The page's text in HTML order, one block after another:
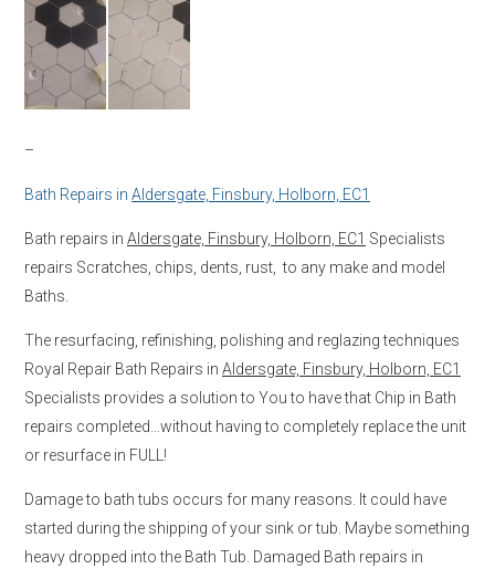
–
Bath Repairs in Aldersgate, Finsbury, Holborn, EC1
Bath repairs in Aldersgate, Finsbury, Holborn, EC1 Specialists
repairs Scratches, chips, dents, rust, to any make and model
Baths.
The resurfacing, refinishing, polishing and reglazing techniques
Royal Repair Bath Repairs in Aldersgate, Finsbury, Holborn, EC1
Specialists provides a solution to You to have that Chip in Bath
repairs completed…without having to completely replace the unit
or resurface in FULL!
Damage to bath tubs occurs for many reasons. It could have
started during the shipping of your sink or tub. Maybe something
heavy dropped into the Bath Tub. Damaged Bath repairs in